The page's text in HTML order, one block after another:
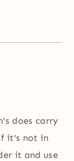
does carry
it's not in
it and use